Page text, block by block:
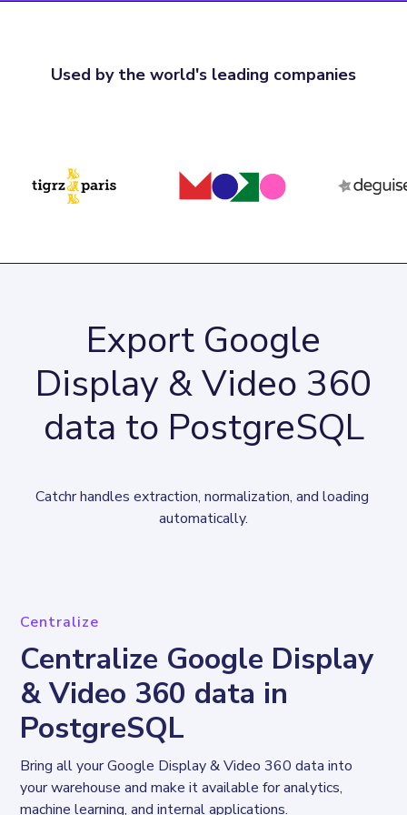
Used by the world's leading companies
Export Google
Display & Video 360
data to PostgreSQL
Catchr handles extraction, normalization, and loading
automatically.
Centralize
Centralize Google Display
& Video 360 data in
PostgreSQL
Bring all your Google Display & Video 360 data into
your warehouse and make it available for analytics,
machine learning, and internal applications.